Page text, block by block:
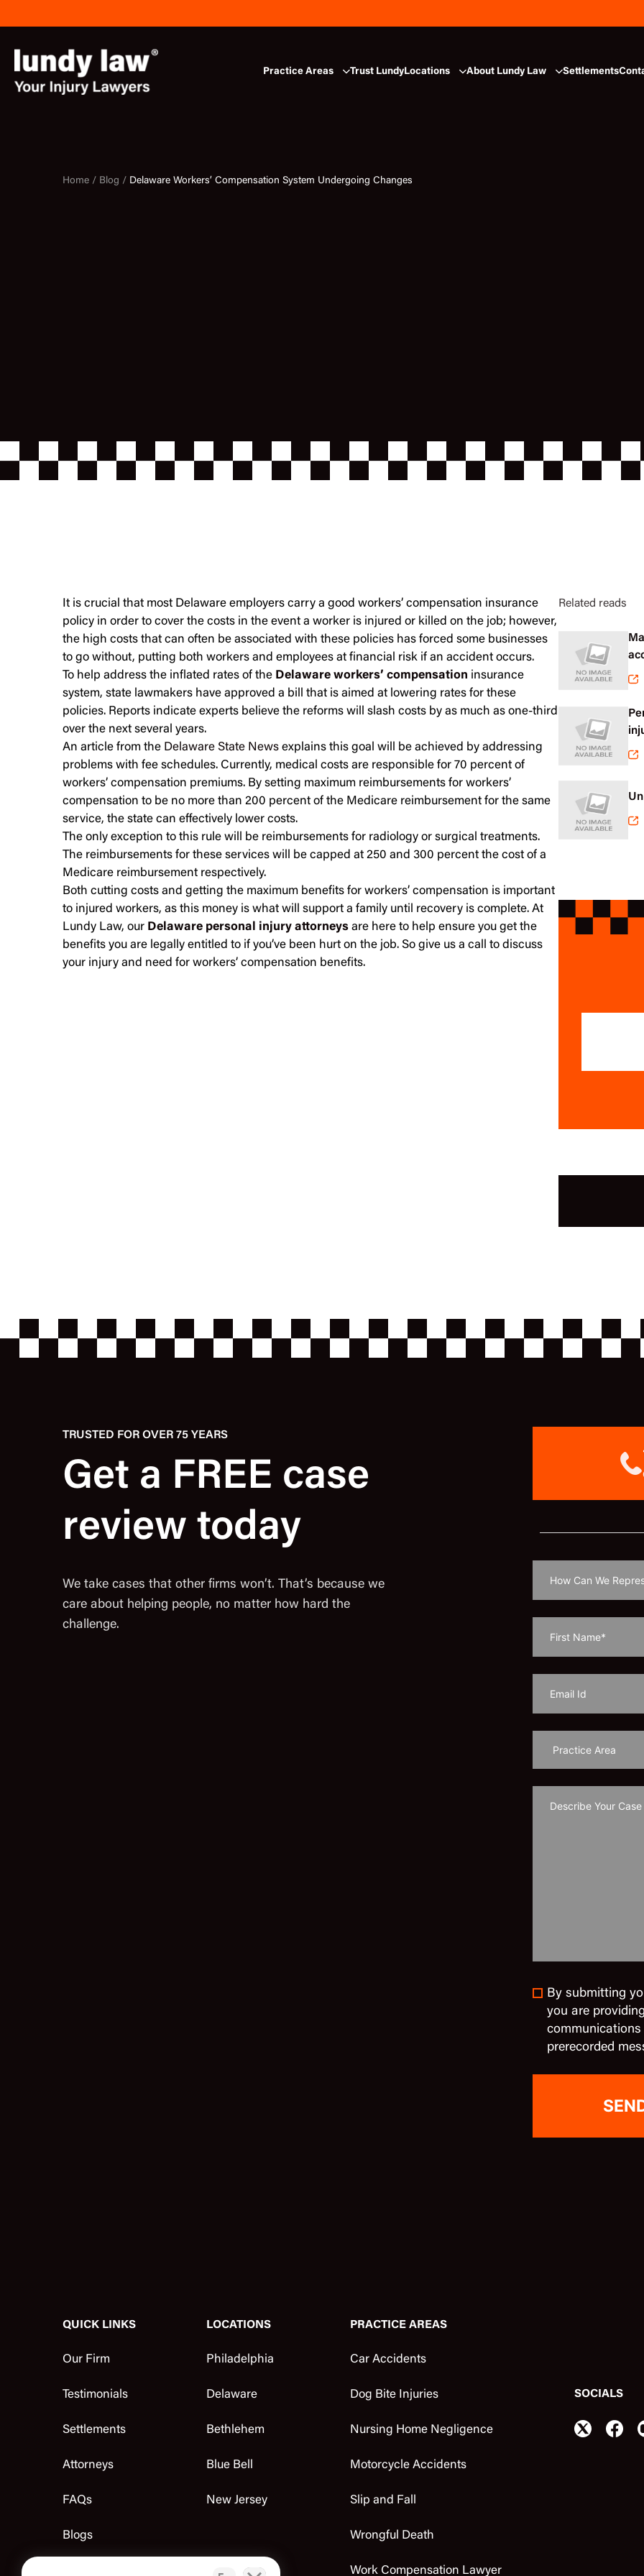
to
Practice Areas Trust LundyLocations About Lundy Law Settlements
Home / Blog / Delaware Workers’ Compensation System Undergoing Changes
It is crucial that most Delaware employers carry a good workers’ compensation insurance
policy in order to cover the costs in the event a worker is injured or killed on the job; however,
the high costs that can often be associated with these policies has forced some businesses
to go without, putting both workers and employees at financial risk if an accident occurs.
To help address the inflated rates of the Delaware workers’ compensation insurance
system, state lawmakers have approved a bill that is aimed at lowering rates for these
policies. Reports indicate experts believe the reforms will slash costs by as much as one-third
over the next several years.
An article from the Delaware State News explains this goal will be achieved by addressing
problems with fee schedules. Currently, medical costs are responsible for 70 percent of
workers’ compensation premiums. By setting maximum reimbursements for workers’
compensation to be no more than 200 percent of the Medicare reimbursement for the same
service, the state can effectively lower costs.
The only exception to this rule will be reimbursements for radiology or surgical treatments.
The reimbursements for these services will be capped at 250 and 300 percent the cost of a
Medicare reimbursement respectively.
Both cutting costs and getting the maximum benefits for workers’ compensation is important
to injured workers, as this money is what will support a family until recovery is complete. At
Lundy Law, our Delaware personal injury attorneys are here to help ensure you get the
benefits you are legally entitled to if you’ve been hurt on the job. So give us a call to discuss
your injury and need for workers’ compensation benefits.
Related reads
TRUSTED FOR OVER 75 YEARS
Get a FREE case
review today
We take cases that other firms won’t. That’s because we
care about helping people, no matter how hard the
challenge.
By submitting
you are
prerecorded
QUICK LINKS
Our Firm
Testimonials
Settlements
Attorneys
FAQs
Blogs
LOCATIONS
Philadelphia
Delaware
Bethlehem
Blue Bell
New Jersey
PRACTICE AREAS
Car Accidents
Dog Bite Injuries
Nursing Home Negligence
Motorcycle Accidents
Slip and Fall
Wrongful Death
Work Compensation Lawyer
SOCIALS